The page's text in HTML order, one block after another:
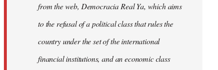
from the web, Democracia Real Ya, which aims
to the refusal of a political class that rules the
country under the set of the international
financial institutions, and an economic class